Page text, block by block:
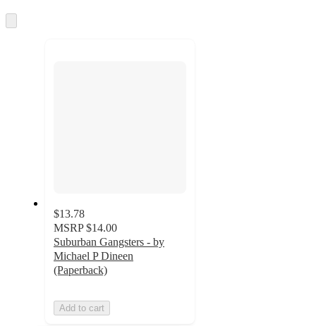
and
to
$13.78
MSRP $14.00
Suburban Gangsters - by
Michael P Dineen
(Paperback)
Add to cart